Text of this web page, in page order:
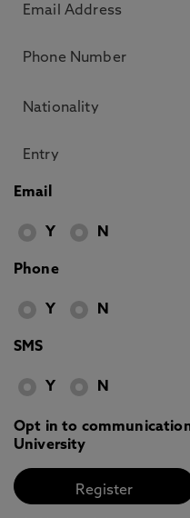
Email
Y N
Phone
Y N
SMS
Y N
Opt in to
University